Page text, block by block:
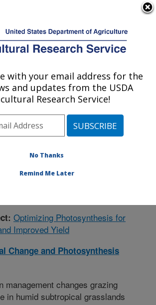
Service
and Photosynthesis
IL
Area» Urbana, Illinois»
Location» Publication #403145
Optimizing Photosynthesis for
Improved Yield
Change and Photosynthesis
management changes grazing
in humid subtropical grasslands
with your email address for the
and updates from the USDA
Research Service!
No Thanks
Remind Me Later